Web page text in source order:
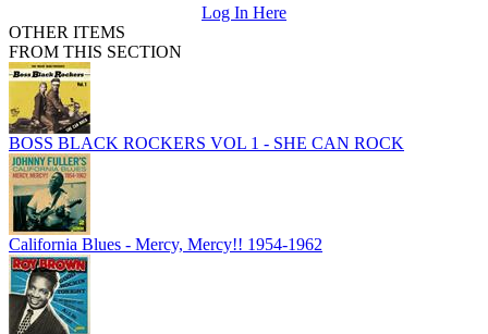
Log In Here
OTHER ITEMS
FROM THIS SECTION
BOSS BLACK ROCKERS VOL 1 - SHE CAN ROCK
California Blues - Mercy, Mercy!! 1954-1962